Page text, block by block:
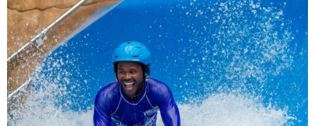
Minimum Height: 1.0m.
*Subject to operational availability